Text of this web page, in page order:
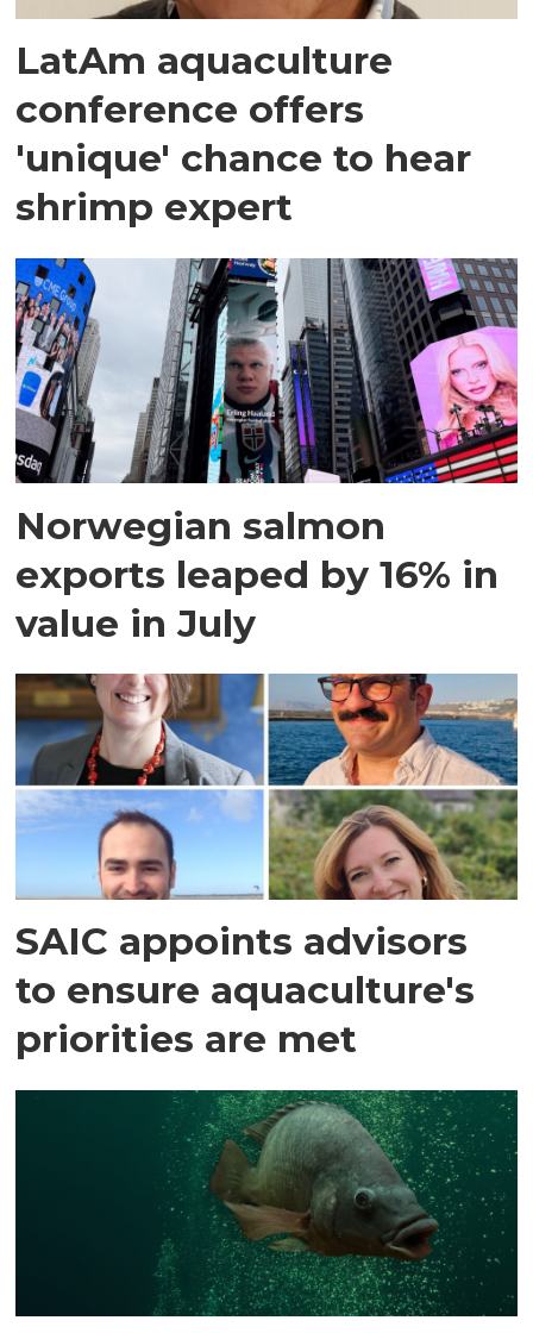
LatAm aquaculture
conference offers
'unique' chance to hear
shrimp expert
Norwegian salmon
exports leaped by 16% in
value in July
SAIC appoints advisors
to ensure aquaculture's
priorities are met